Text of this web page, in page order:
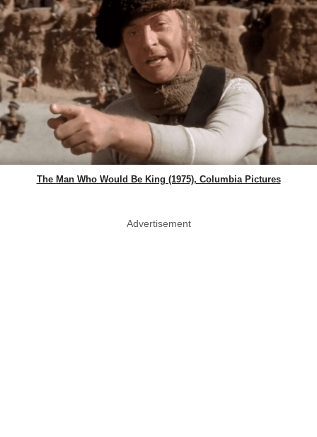
The Man Who Would Be King (1975), Columbia Pictures
Advertisement